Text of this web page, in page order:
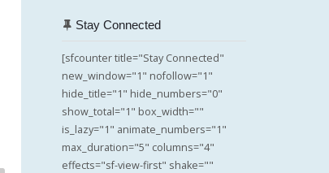
Stay Connected
[sfcounter title="Stay Connected"
new_window="1" nofollow="1"
hide_title="1" hide_numbers="0"
show_total="1" box_width=""
is_lazy="1" animate_numbers="1"
max_duration="5" columns="4"
effects="sf-view-first" shake=""